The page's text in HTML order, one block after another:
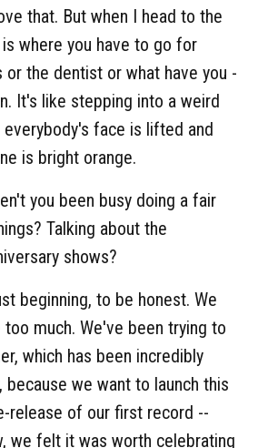
that. But when I head to the
where you have to go for
or the dentist or what have you -
It's like stepping into a weird
face is lifted and
is bright orange.
you been busy doing a fair
Talking about the
shows?
beginning, to be honest. We
too much. We've been trying to
which has been incredibly
because we want to launch this
release of our first record --
we felt it was worth celebrating